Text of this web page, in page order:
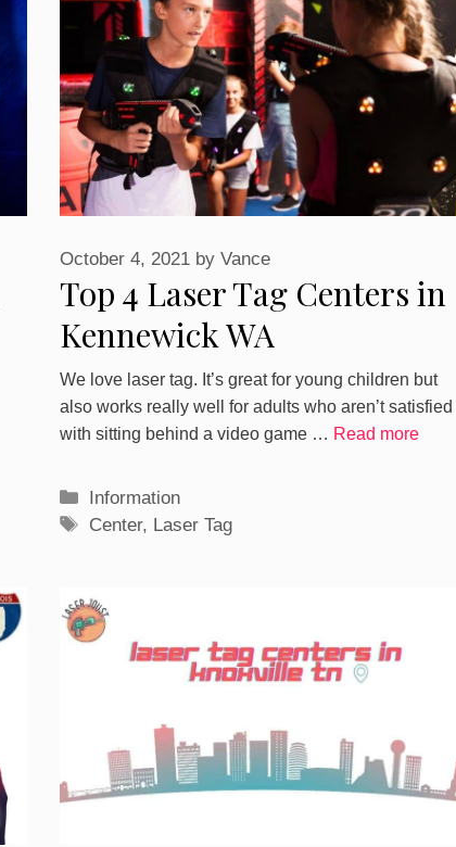
Top 4 Laser Tag Centers in
Kennewick WA
October 4, 2021 by Vance
We love laser tag. It’s great for young children but
also works really well for adults who aren’t satisfied
with sitting behind a video game … Read more
Categories
Information
Tags
Center, Laser Tag